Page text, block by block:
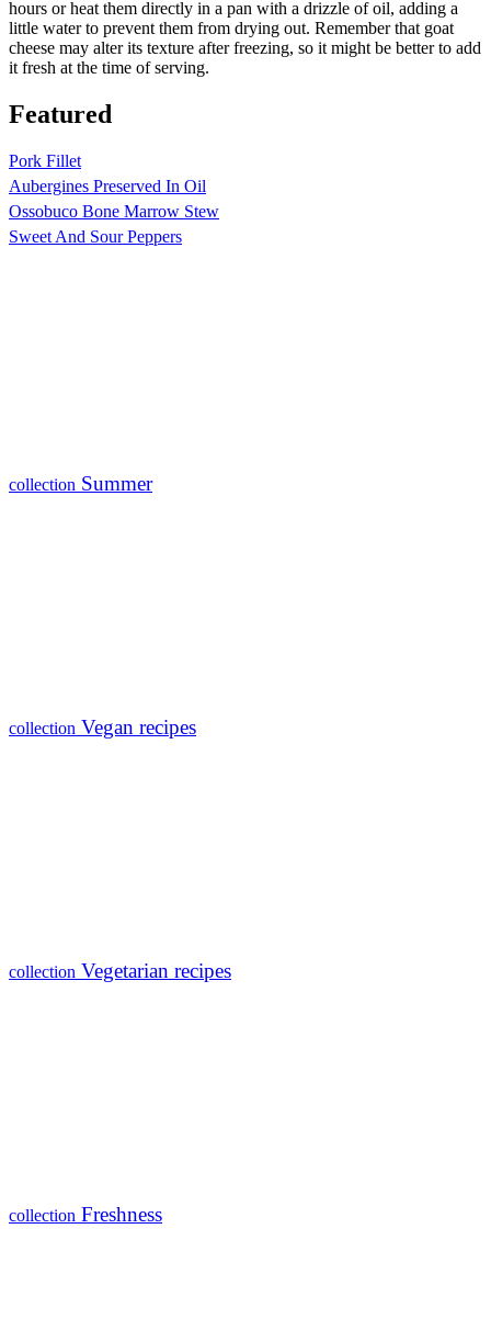
hours or heat them directly in a pan with a drizzle of oil, adding a
little water to prevent them from drying out. Remember that goat
cheese may alter its texture after freezing, so it might be better to add
it fresh at the time of serving.
Featured
Pork Fillet
Aubergines Preserved In Oil
Ossobuco Bone Marrow Stew
Sweet And Sour Peppers
collection Summer
collection Vegan recipes
collection Vegetarian recipes
collection Freshness